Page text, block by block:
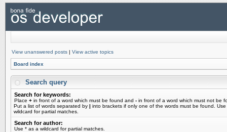
View unanswered posts | View active topics
Board index
Search query
Search for keywords:
Place + in front of a word which must be found and - in front of a word which must not be
Put a list of words separated by | into brackets if only one of the words must be found.
wildcard for partial matches.
Search for author:
Use * as a wildcard for partial matches.